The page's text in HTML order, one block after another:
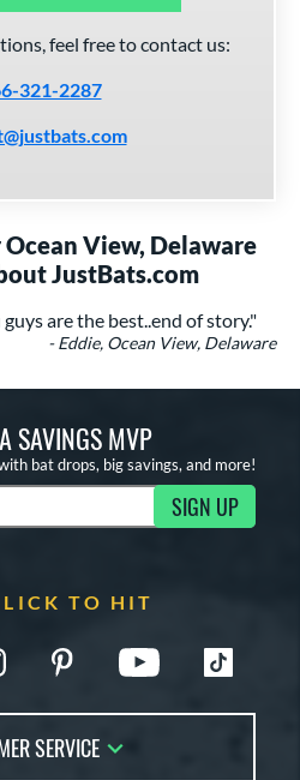
feel free to contact us:
321-2287
View, Delaware
JustBats.com
are the best..end of story."
- Eddie, Ocean View, Delaware
SAVINGS MVP
bat drops, big savings, and more!
SIGN UP
TO HIT
SERVICE